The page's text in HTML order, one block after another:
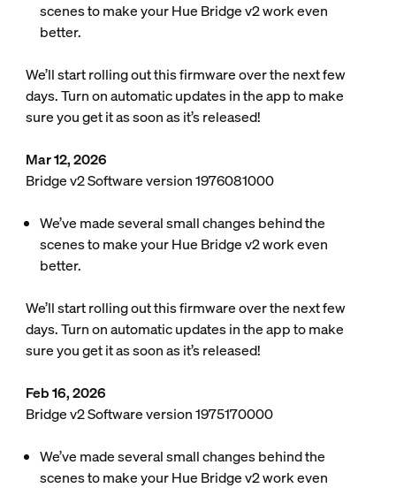
scenes to make your Hue Bridge v2 work even
better.
We’ll start rolling out this firmware over the next few
days. Turn on automatic updates in the app to make
sure you get it as soon as it’s released!
Mar 12, 2026
Bridge v2 Software version 1976081000
We’ve made several small changes behind the
scenes to make your Hue Bridge v2 work even
better.
We’ll start rolling out this firmware over the next few
days. Turn on automatic updates in the app to make
sure you get it as soon as it’s released!
Feb 16, 2026
Bridge v2 Software version 1975170000
We’ve made several small changes behind the
scenes to make your Hue Bridge v2 work even